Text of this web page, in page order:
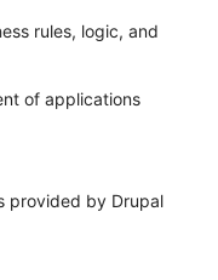
rules, logic, and
of applications
provided by Drupal